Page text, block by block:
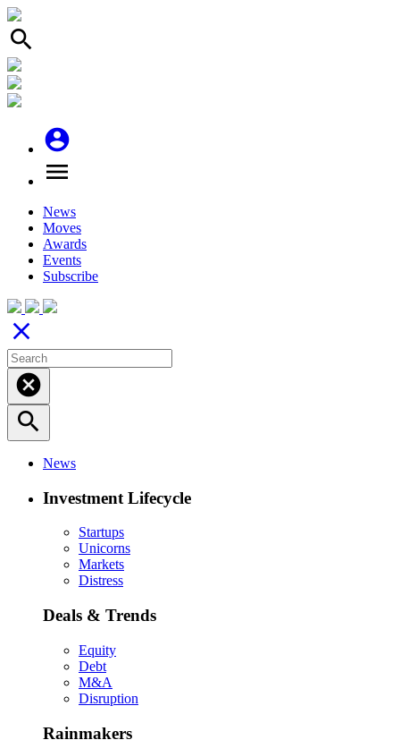
search
account_circle
menu
News
Moves
Awards
Events
Subscribe
close
cancel
search
News
Investment Lifecycle
Startups
Unicorns
Markets
Distress
Deals & Trends
Equity
Debt
M&A
Disruption
Rainmakers